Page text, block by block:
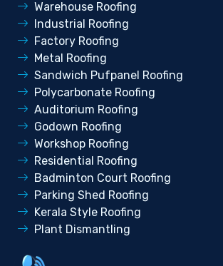
Warehouse Roofing
Industrial Roofing
Factory Roofing
Metal Roofing
Sandwich Pufpanel Roofing
Polycarbonate Roofing
Auditorium Roofing
Godown Roofing
Workshop Roofing
Residential Roofing
Badminton Court Roofing
Parking Shed Roofing
Kerala Style Roofing
Plant Dismantling